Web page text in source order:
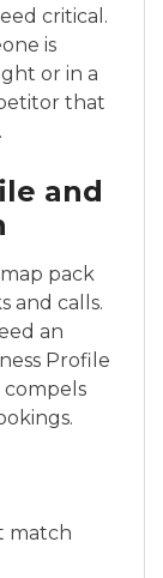
critical.
is
or in a
that
and
pack
and calls.
an
Profile
compels
match